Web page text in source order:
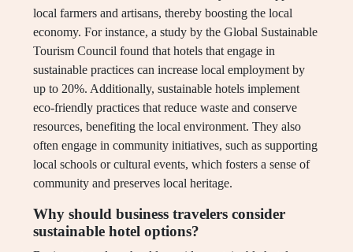
local farmers and artisans, thereby boosting the local
economy. For instance, a study by the Global Sustainable
Tourism Council found that hotels that engage in
sustainable practices can increase local employment by
up to 20%. Additionally, sustainable hotels implement
eco-friendly practices that reduce waste and conserve
resources, benefiting the local environment. They also
often engage in community initiatives, such as supporting
local schools or cultural events, which fosters a sense of
community and preserves local heritage.
Why should business travelers consider
sustainable hotel options?